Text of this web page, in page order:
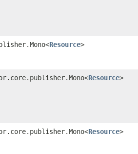
Resource>
Resource>
Resource>